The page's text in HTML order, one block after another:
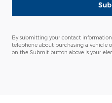
By submitting your contact
telephone about purchasing a vehicle
on the Submit button above is your